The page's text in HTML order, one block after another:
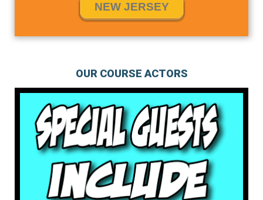
NEW JERSEY
OUR COURSE ACTORS